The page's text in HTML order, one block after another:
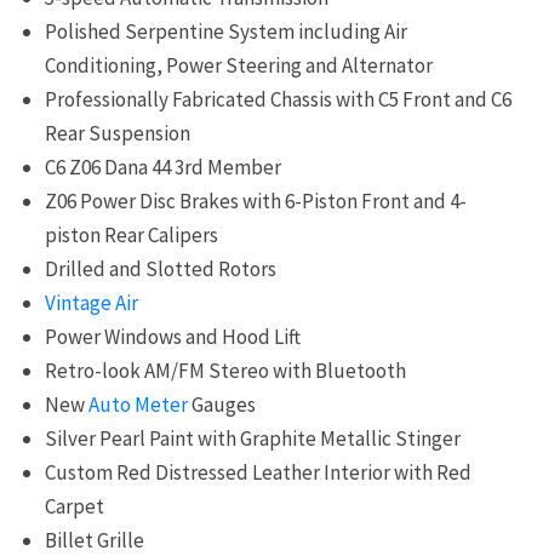
Polished Serpentine System including Air
Conditioning, Power Steering and Alternator
Professionally Fabricated Chassis with C5 Front and C6
Rear Suspension
C6Z06 Dana 44 3rd Member
Z06 Power Disc Brakes with 6-Piston Front and 4-
piston Rear Calipers
Drilled and Slotted Rotors
Vintage Air
Power Windows and Hood Lift
Retro-look AM/FM Stereo with Bluetooth
NewAuto MeterGauges
Silver Pearl Paint with Graphite Metallic Stinger
Custom Red Distressed Leather Interior with Red
Carpet
Billet Grille